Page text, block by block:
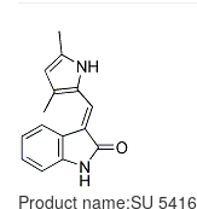
Product name:SU 5416